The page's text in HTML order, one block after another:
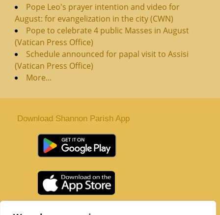
Pope Leo's prayer intention and video for
August: for evangelization in the city (CWN)
Pope to celebrate 4 public Masses in August
(Vatican Press Office)
Schedule announced for papal visit to Assisi
(Vatican Press Office)
More...
Download Shannon Parish App